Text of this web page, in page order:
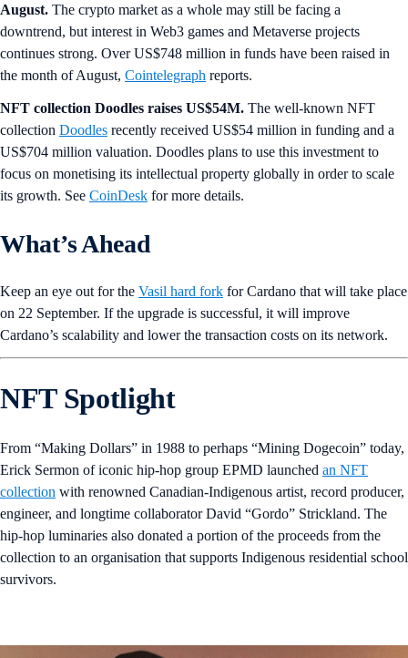
August. The crypto market as a whole may still be facing a
downtrend, but interest in Web3 games and Metaverse projects
continues strong. Over US$748 million in funds have been raised in
the month of August, Cointelegraph reports.
NFT collection Doodles raises US$54M. The well-known NFT
collection Doodles recently received US$54 million in funding and a
US$704 million valuation. Doodles plans to use this investment to
focus on monetising its intellectual property globally in order to scale
its growth. See CoinDesk for more details.
What’s Ahead
Keep an eye out for the Vasil hard fork for Cardano that will take place
on 22 September. If the upgrade is successful, it will improve
Cardano’s scalability and lower the transaction costs on its network.
NFT Spotlight
From “Making Dollars” in 1988 to perhaps “Mining Dogecoin” today,
Erick Sermon of iconic hip-hop group EPMD launched an NFT
collection with renowned Canadian-Indigenous artist, record producer,
engineer, and longtime collaborator David “Gordo” Strickland. The
hip-hop luminaries also donated a portion of the proceeds from the
collection to an organisation that supports Indigenous residential school
survivors.